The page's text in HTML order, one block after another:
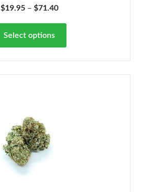
$19.95– $71.40
Select options